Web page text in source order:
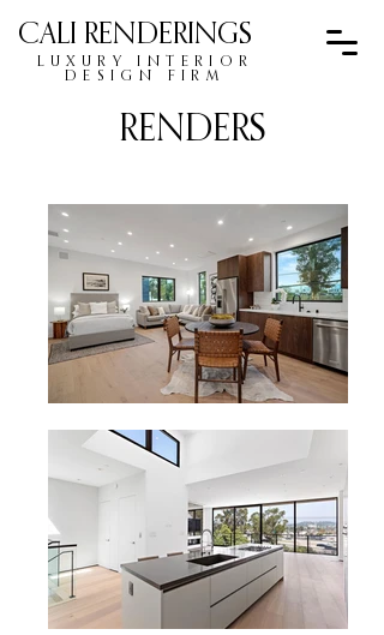
CALI RENDERINGS
LUXURY INTERIOR
DESIGN FIRM
RENDERS